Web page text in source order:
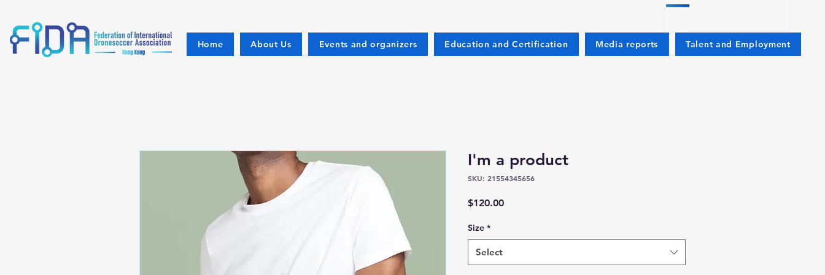
Home About Us Events and organizers Education and Certification Media reports Talent and Employment
I'm a product
SKU: 21554345656
$120.00Price
Size *
Select